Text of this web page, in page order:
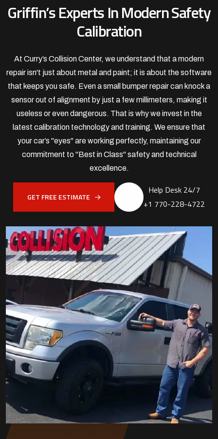
Griffin’s Experts In Modern Safety
Calibration
At Curry’s Collision Center, we understand that a modern
repair isn't just about metal and paint; it is about the software
that keeps you safe. Even a small bumper repair can knock a
sensor out of alignment by just a few millimeters, making it
useless or even dangerous. That is why we invest in the
latest calibration technology and training. We ensure that
your car’s "eyes" are working perfectly, maintaining our
commitment to "Best in Class" safety and technical
excellence.
GET FREE ESTIMATE
Help Desk 24/7
+1 770-228-4722